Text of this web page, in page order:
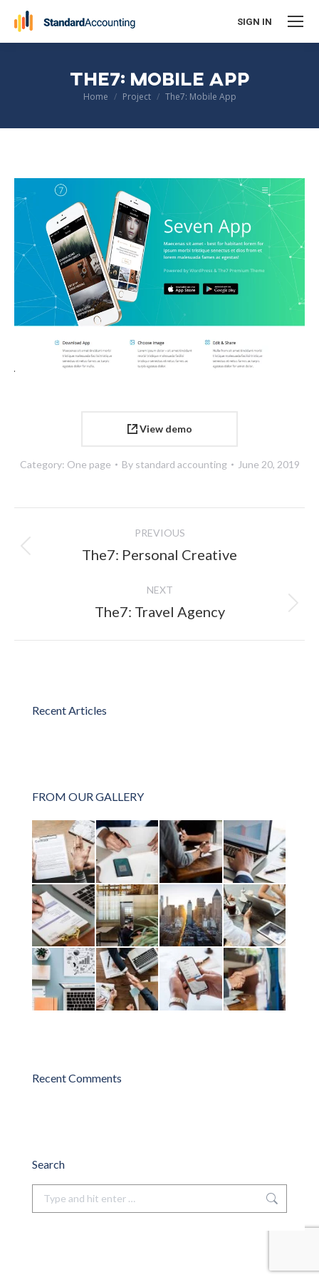
SIGN IN
THE7: MOBILE APP
You are here:
Home Project The7: Mobile App
View demo
Category: One page By standard accounting June 20, 2019
Project
navigation
PREVIOUS
Previous
The7: Personal Creative
NEXT
Next
project:
The7: Travel Agency
Recent Articles
FROM OUR GALLERY
Recent Comments
Search